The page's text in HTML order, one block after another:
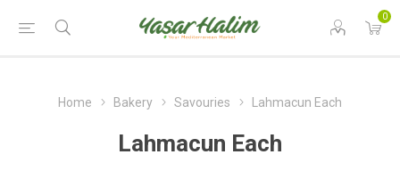
0
Home Bakery Savouries Lahmacun Each
Lahmacun Each